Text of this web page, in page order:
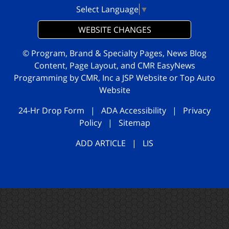
Select Language ▼
WEBSITE CHANGES
© Program, Brand & Specialty Pages, News Blog
Content, Page Layout, and CMR EasyNews
Programming by CMR, Inc a JSP Website orTop Auto
Website
24-Hr Drop Form | ADA Accessibility | Privacy
Policy| Sitemap
ADD ARTICLE | LIS